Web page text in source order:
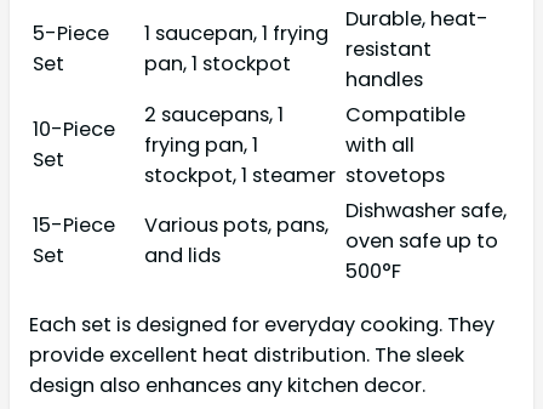
5-Piece
Set
1 saucepan, 1 frying
pan, 1 stockpot
Durable, heat-
resistant
handles
10-Piece
Set
2 saucepans, 1
frying pan, 1
stockpot, 1 steamer
Compatible
with all
stovetops
15-Piece
Set
Various pots, pans,
and lids
Dishwasher safe,
oven safe up to
500°F
Each set is designed for everyday cooking. They
provide excellent heat distribution. The sleek
design also enhances any kitchen decor.